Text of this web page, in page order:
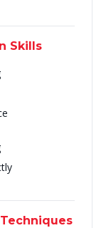
Skills